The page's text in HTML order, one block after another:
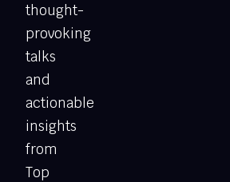
thought-
provoking
talks
and
actionable
insights
from
Top